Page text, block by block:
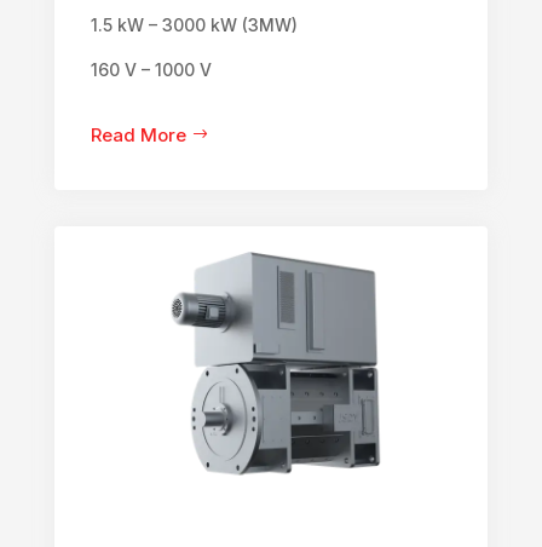
1.5 kW – 3000 kW (3MW)
160 V – 1000 V
Read More